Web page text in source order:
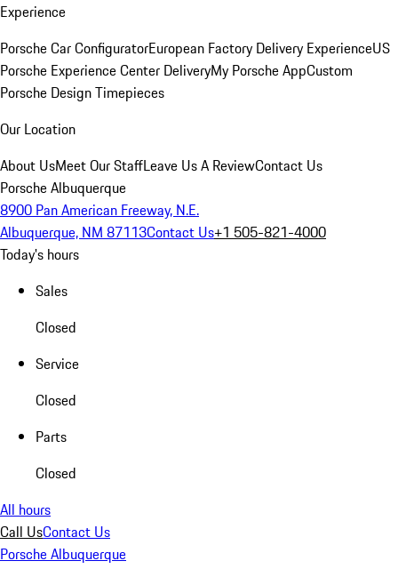
Experience
Porsche Car ConfiguratorEuropean Factory Delivery ExperienceUS
Porsche Experience Center DeliveryMy Porsche AppCustom
Porsche Design Timepieces
Our Location
About UsMeet Our StaffLeave Us A ReviewContact Us
Porsche Albuquerque
8900 Pan American Freeway, N.E.
Albuquerque, NM 87113Contact Us+1 505-821-4000
Today's hours
Sales
Closed
Service
Closed
Parts
Closed
All hours
Call UsContact Us
Porsche Albuquerque